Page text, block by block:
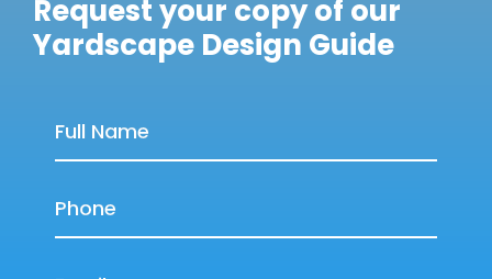
Request your copy of our
Yardscape Design Guide